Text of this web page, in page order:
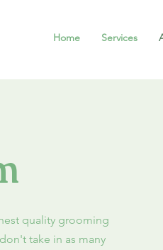
Home Services
quality grooming
take in as many